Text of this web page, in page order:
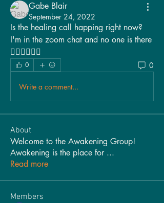
Gabe Blair
September 24, 2022
Is the healing call happing right now?
I'm in the zoom chat and no one is there
🤷🏽‍♀️🤷🏽‍♀️
0 0
Write a comment...
About
Welcome to the Awakening Group!
Awakening is the place for ...
Read more
Members